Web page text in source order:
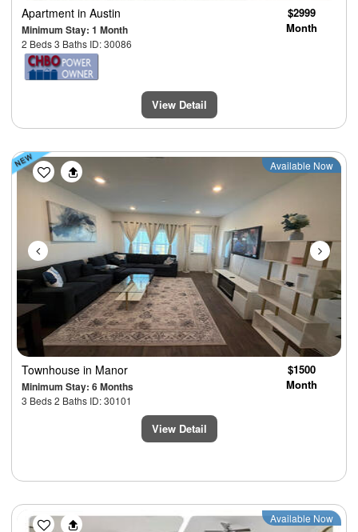
Apartment in Austin
Minimum Stay: 1 Month
2 Beds 3 Baths ID: 30086
$2999
Month
View Detail
Previous Next
Available Now
Townhouse in Manor
Minimum Stay: 6 Months
3 Beds 2 Baths ID: 30101
$1500
Month
View Detail
Previous Next
Available Now